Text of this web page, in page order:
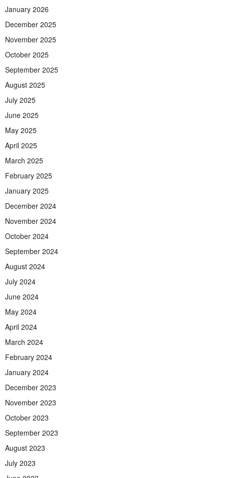
January 2026
December 2025
November 2025
October 2025
September 2025
August 2025
July 2025
June 2025
May 2025
April 2025
March 2025
February 2025
January 2025
December 2024
November 2024
October 2024
September 2024
August 2024
July 2024
June 2024
May 2024
April 2024
March 2024
February 2024
January 2024
December 2023
November 2023
October 2023
September 2023
August 2023
July 2023